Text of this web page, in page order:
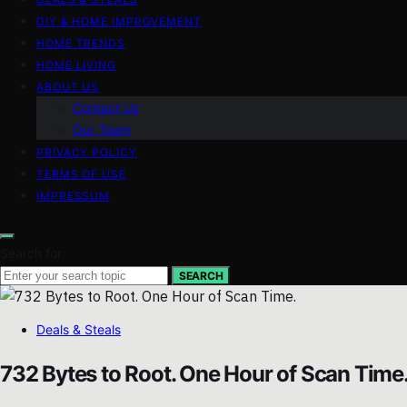
DIY & HOME IMPROVEMENT
HOME TRENDS
HOME LIVING
ABOUT US
Contact Us
Our Team
PRIVACY POLICY
TERMS OF USE
IMPRESSUM
SEARCH
Deals & Steals
732 Bytes to Root. One Hour of Scan